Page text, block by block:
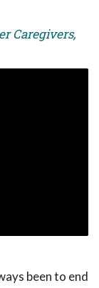
Caregivers,
been to end